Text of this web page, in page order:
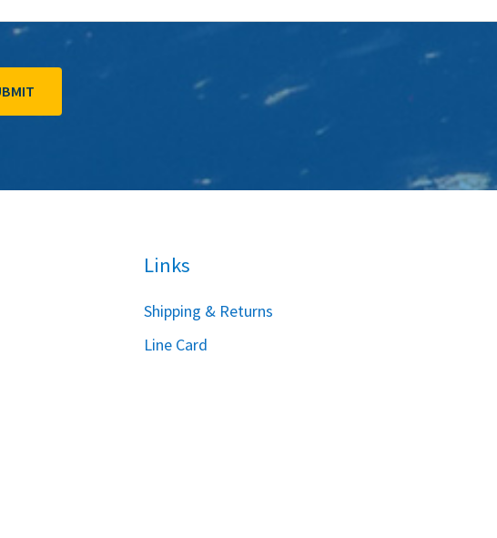
Links
Shipping & Returns
Line Card